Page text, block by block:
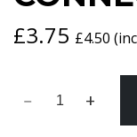
£3.75 £4.50